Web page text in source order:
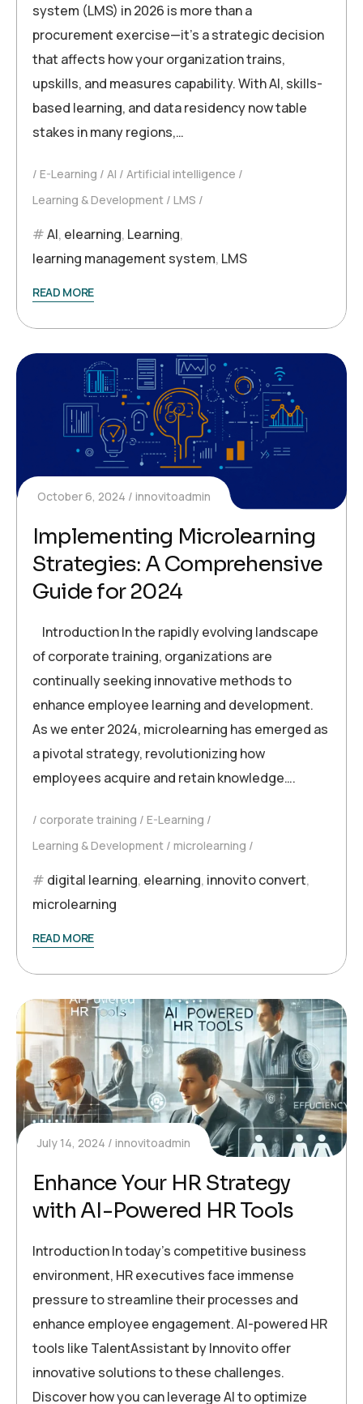
system (LMS) in 2026 is more than a
procurement exercise—it’s a strategic decision
that affects how your organization trains,
upskills, and measures capability. With AI, skills-
based learning, and data residency now table
stakes in many regions,…
E-Learning AI
Artificial intelligence
Learning & Development
LMS
AI, elearning, Learning,
learning management system, LMS
READ MORE
October 6, 2024 innovitoadmin
Implementing Microlearning
Strategies: A Comprehensive
Guide for 2024
Introduction In the rapidly evolving landscape
of corporate training, organizations are
continually seeking innovative methods to
enhance employee learning and development.
As we enter 2024, microlearning has emerged as
a pivotal strategy, revolutionizing how
employees acquire and retain knowledge….
corporate training
E-Learning
Learning & Development
microlearning
digital learning, elearning, innovito convert,
microlearning
READ MORE
July 14, 2024 innovitoadmin
Enhance Your HR Strategy
with AI-Powered HR Tools
Introduction In today’s competitive business
environment, HR executives face immense
pressure to streamline their processes and
enhance employee engagement. AI-powered HR
tools like TalentAssistant by Innovito offer
innovative solutions to these challenges.
Discover how you can leverage AI to optimize